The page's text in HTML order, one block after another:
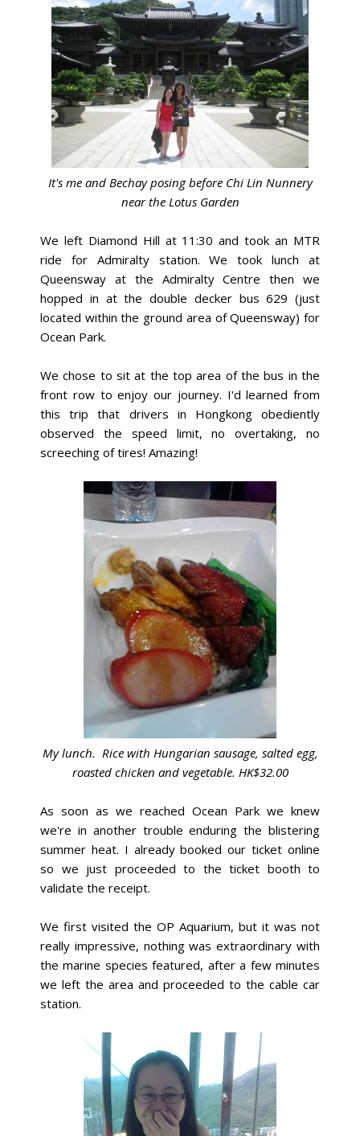
It's me and Bechay posing before Chi Lin Nunnery
near the Lotus Garden
We left Diamond Hill at 11:30 and took an MTR
ride for Admiralty station.We took lunch at
Queensway at the Admiralty Centre then we
hopped in at the double decker bus 629 (just
located within the ground area of Queensway) for
Ocean Park.
We chose to sit at the top area of the bus in the
front row to enjoy our journey. I'd learned from
this trip that drivers in Hongkong obediently
observed the speed limit, no overtaking, no
screeching of tires! Amazing!
My lunch. Rice with Hungarian sausage, salted egg,
roasted chicken and vegetable. HK$32.00
As soon as we reached Ocean Park we knew
we're in another trouble enduring the blistering
summer heat. I already booked our ticket online
so we just proceeded to the ticket booth to
validate the receipt.
We first visited the OP Aquarium, but it was not
really impressive, nothing was extraordinary with
the marine species featured, after a few minutes
we left the area and proceeded to the cable car
station.